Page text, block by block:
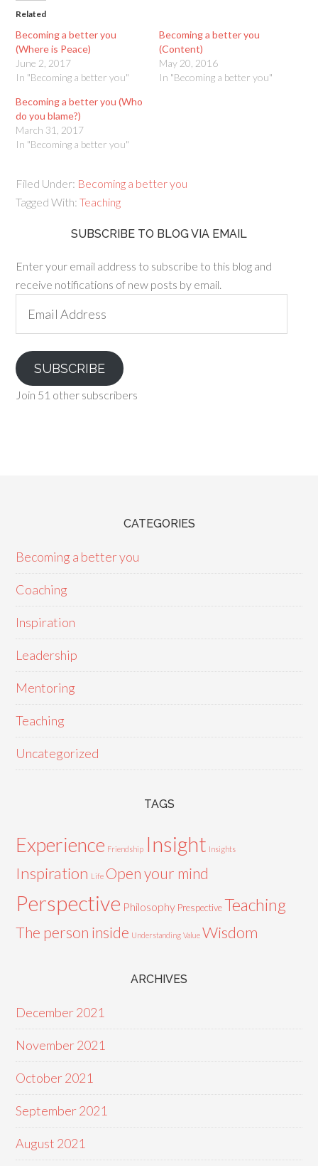
Related
Becoming a better you
(Where is Peace)
June 2, 2017
In "Becoming a better you"
Becoming a better you
(Content)
May 20, 2016
In "Becoming a better you"
Becoming a better you (Who
do you blame?)
March 31, 2017
In "Becoming a better you"
Filed Under: Becoming a better you
Tagged With:Teaching
SUBSCRIBE TO BLOG VIA EMAIL
Enter your email address to subscribe to this blog and
receive notifications of new posts by email.
Address
SUBSCRIBE
Join 51 other subscribers
CATEGORIES
Becoming a better you
Coaching
Inspiration
Leadership
Mentoring
Teaching
Uncategorized
TAGS
Experience Friendship Insight Insights
Inspiration Life Open your mind
Perspective Philosophy Prespective Teaching
The person inside Understanding Value Wisdom
ARCHIVES
December 2021
November 2021
October 2021
September 2021
August 2021